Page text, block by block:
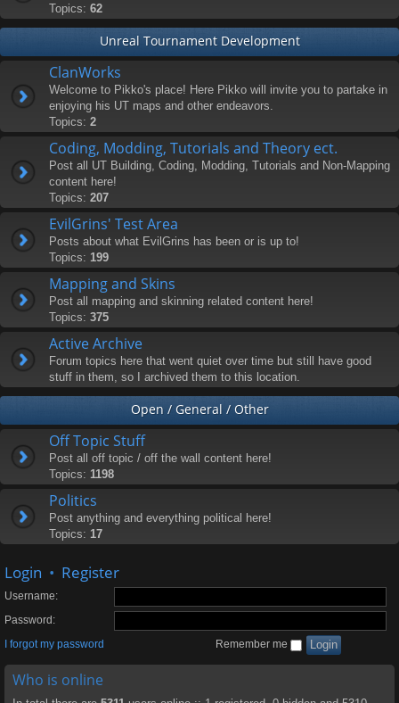
Topics: 62
Unreal Tournament Development
ClanWorks
Welcome to Pikko's place! Here Pikko will invite you to partake in
enjoying his UT maps and other endeavors.
Topics: 2
Coding, Modding, Tutorials and Theory ect.
Post all UT Building, Coding, Modding, Tutorials and Non-Mapping
content here!
Topics: 207
EvilGrins' Test Area
Posts about what EvilGrins has been or is up to!
Topics: 199
Mapping and Skins
Post all mapping and skinning related content here!
Topics: 375
Active Archive
Forum topics here that went quiet over time but still have good
stuff in them, so I archived them to this location.
Open / General / Other
Off Topic Stuff
Post all off topic / off the wall content here!
Topics: 1198
Politics
Post anything and everything political here!
Topics: 17
Login • Register
Username:
Password:
I forgot my password
Remember me
Who is online